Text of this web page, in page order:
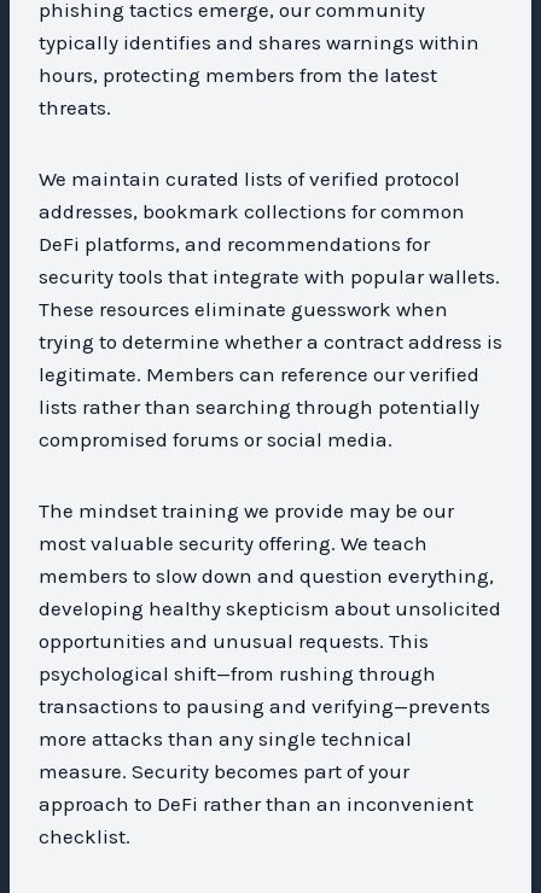
phishing tactics emerge, our community
typically identifies and shares warnings within
hours, protecting members from the latest
threats.
We maintain curated lists of verified protocol
addresses, bookmark collections for common
DeFi platforms, and recommendations for
security tools that integrate with popular wallets.
These resources eliminate guesswork when
trying to determine whether a contract address is
legitimate. Members can reference our verified
lists rather than searching through potentially
compromised forums or social media.
The mindset training we provide may be our
most valuable security offering. We teach
members to slow down and question everything,
developing healthy skepticism about unsolicited
opportunities and unusual requests. This
psychological shift—from rushing through
transactions to pausing and verifying—prevents
more attacks than any single technical
measure. Security becomes part of your
approach to DeFi rather than an inconvenient
checklist.